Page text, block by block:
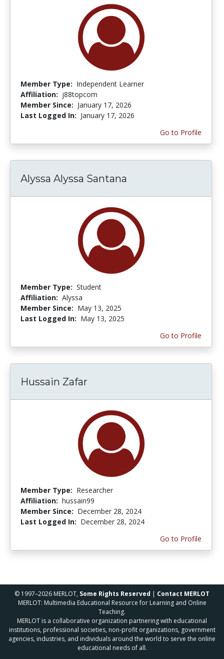
Member Type: Independent Learner
Affiliation: j88topcom
Member Since: January 17, 2026
Last Logged In: January 17, 2026
Go to Profile
Alyssa Alyssa Santana
Member Type: Student
Affiliation: Alyssa
Member Since: May 13, 2025
Last Logged In: May 13, 2025
Go to Profile
Hussain Zafar
Member Type: Researcher
Affiliation: hussain99
Member Since: December 28, 2024
Last Logged In: December 28, 2024
Go to Profile
© 1997–2026 MERLOT, Some Rights Reserved | Contact MERLOT
MERLOT: Multimedia Educational Resource for Learning and Online
Teaching.
MERLOT is a collaborative organization partnering with educational
institutions, professional societies, non-profit organizations, government
agencies, industries, and individuals around the world to serve the online
educational needs of all.